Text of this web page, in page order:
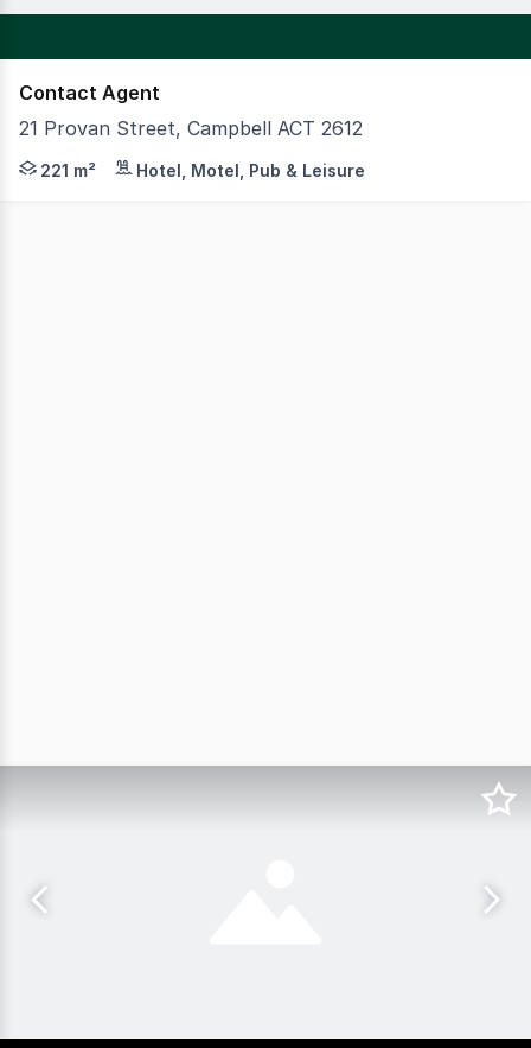
Contact Agent
21 Provan Street, Campbell ACT 2612
Available at 21 Provan Street in Campbell is a
221 m² Hotel, Motel, Pub & Leisure